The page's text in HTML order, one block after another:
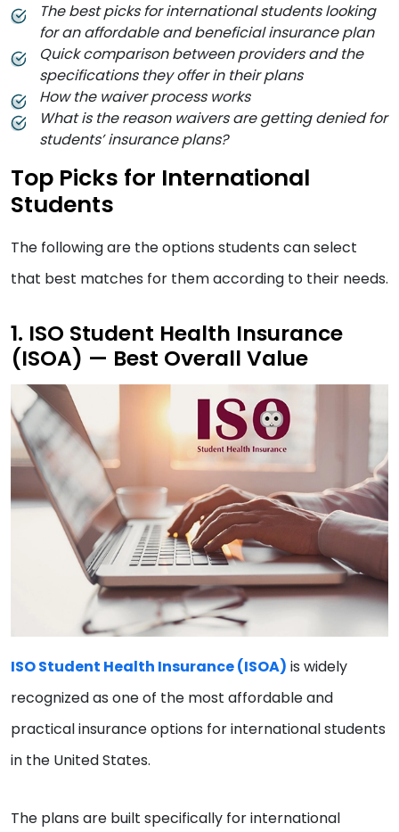
The best picks for international students looking
for an affordable and beneficial insurance plan
Quick comparison between providers and the
specifications they offer in their plans
How the waiver process works
What is the reason waivers are getting denied for
students’ insurance plans?
Top Picks for International
Students
The following are the options students can select
that best matches for them according to their needs.
1. ISO Student Health Insurance
(ISOA) — Best Overall Value
ISO Student Health Insurance (ISOA) is widely
recognized as one of the most affordable and
practical insurance options for international students
in the United States.
The plans are built specifically for international